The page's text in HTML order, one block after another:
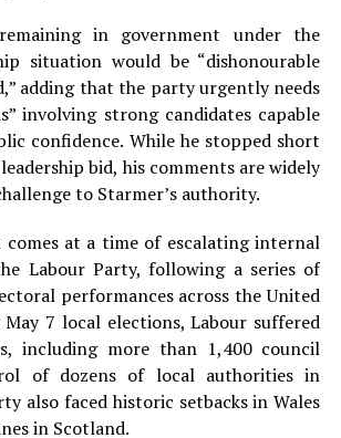
in government under the
situation would be “dishonourable
adding that the party urgently needs
involving strong candidates capable
confidence. While he stopped short
bid, his comments are widely
to Starmer’s authority.
comes at a time of escalating internal
Labour Party, following a series of
performances across the United
7 local elections, Labour suffered
including more than 1,400 council
of dozens of local authorities in
also faced historic setbacks in Wales
in Scotland.